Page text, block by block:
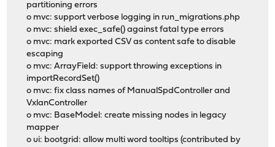
partitioning errors
o mvc: support verbose logging in run_migrations.php
o mvc: shield exec_safe() against fatal type errors
o mvc: mark exported CSV as content safe to disable
escaping
o mvc: ArrayField: support throwing exceptions in
importRecordSet()
o mvc: fix class names of ManualSpdController and
VxlanController
o mvc: BaseModel: create missing nodes in legacy
mapper
o ui: bootgrid: allow multi word tooltips (contributed by